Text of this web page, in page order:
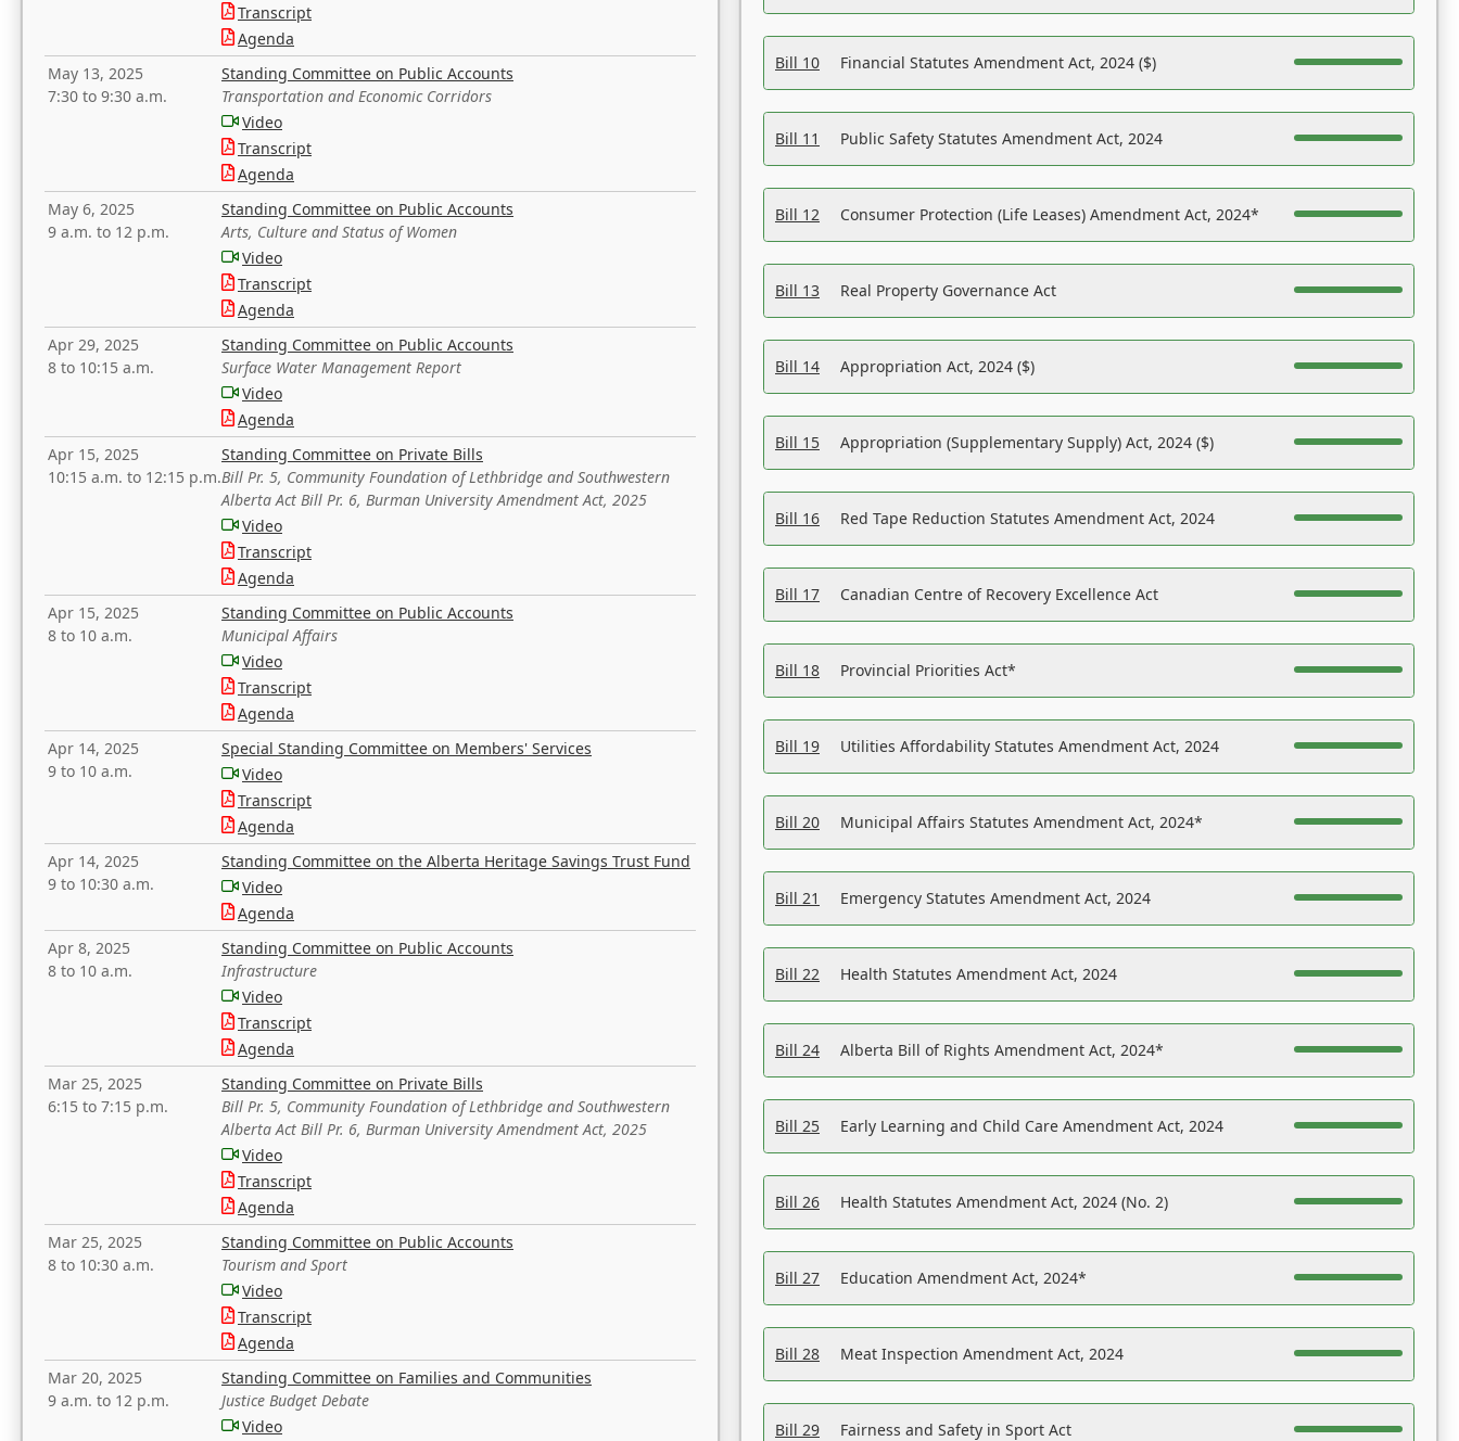
Transcript
Agenda
May 13, 2025
7:30 to 9:30 a.m.
Standing Committee on Public Accounts
Transportation and Economic Corridors
Video
Transcript
Agenda
May 6, 2025
9 a.m. to 12 p.m.
Standing Committee on Public Accounts
Arts, Culture and Status of Women
Video
Transcript
Agenda
Apr 29, 2025
8 to 10:15 a.m.
Standing Committee on Public Accounts
Surface Water Management Report
Video
Agenda
Apr 15, 2025
10:15 a.m. to 12:15 p.m.
Standing Committee on Private Bills
Bill Pr. 5, Community Foundation of Lethbridge and Southwestern
Alberta Act Bill Pr. 6, Burman University Amendment Act, 2025
Video
Transcript
Agenda
Apr 15, 2025
8 to 10 a.m.
Standing Committee on Public Accounts
Municipal Affairs
Video
Transcript
Agenda
Apr 14, 2025
9 to 10 a.m.
Special Standing Committee on Members' Services
Video
Transcript
Agenda
Apr 14, 2025
9 to 10:30 a.m.
Standing Committee on the Alberta Heritage Savings Trust Fund
Video
Agenda
Apr 8, 2025
8 to 10 a.m.
Standing Committee on Public Accounts
Infrastructure
Video
Transcript
Agenda
Mar 25, 2025
6:15 to 7:15 p.m.
Standing Committee on Private Bills
Bill Pr. 5, Community Foundation of Lethbridge and Southwestern
Alberta Act Bill Pr. 6, Burman University Amendment Act, 2025
Video
Transcript
Agenda
Mar 25, 2025
8 to 10:30 a.m.
Standing Committee on Public Accounts
Tourism and Sport
Video
Transcript
Agenda
Mar 20, 2025
9 a.m. to 12 p.m.
Standing Committee on Families and Communities
Justice Budget Debate
Video
Bill 10 Financial Statutes Amendment Act, 2024 ($)
Bill 11 Public Safety Statutes Amendment Act, 2024
Bill 12 Consumer Protection (Life Leases) Amendment Act, 2024*
Bill 13 Real Property Governance Act
Bill 14 Appropriation Act, 2024 ($)
Bill 15 Appropriation (Supplementary Supply) Act, 2024 ($)
Bill 16 Red Tape Reduction Statutes Amendment Act, 2024
Bill 17 Canadian Centre of Recovery Excellence Act
Bill 18 Provincial Priorities Act*
Bill 19 Utilities Affordability Statutes Amendment Act, 2024
Bill 20 Municipal Affairs Statutes Amendment Act, 2024*
Bill 21 Emergency Statutes Amendment Act, 2024
Bill 22 Health Statutes Amendment Act, 2024
Bill 24 Alberta Bill of Rights Amendment Act, 2024*
Bill 25 Early Learning and Child Care Amendment Act, 2024
Bill 26 Health Statutes Amendment Act, 2024 (No. 2)
Bill 27 Education Amendment Act, 2024*
Bill 28 Meat Inspection Amendment Act, 2024
Bill 29 Fairness and Safety in Sport Act